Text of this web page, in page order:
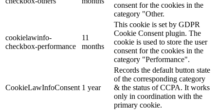
consent for the cookies in the
category "Other.
cookielawinfo-
checkbox-performance
11
months
This cookie is set by GDPR
Cookie Consent plugin. The
cookie is used to store the user
consent for the cookies in the
category "Performance".
CookieLawInfoConsent 1 year
Records the default button state
of the corresponding category
& the status of CCPA. It works
only in coordination with the
primary cookie.